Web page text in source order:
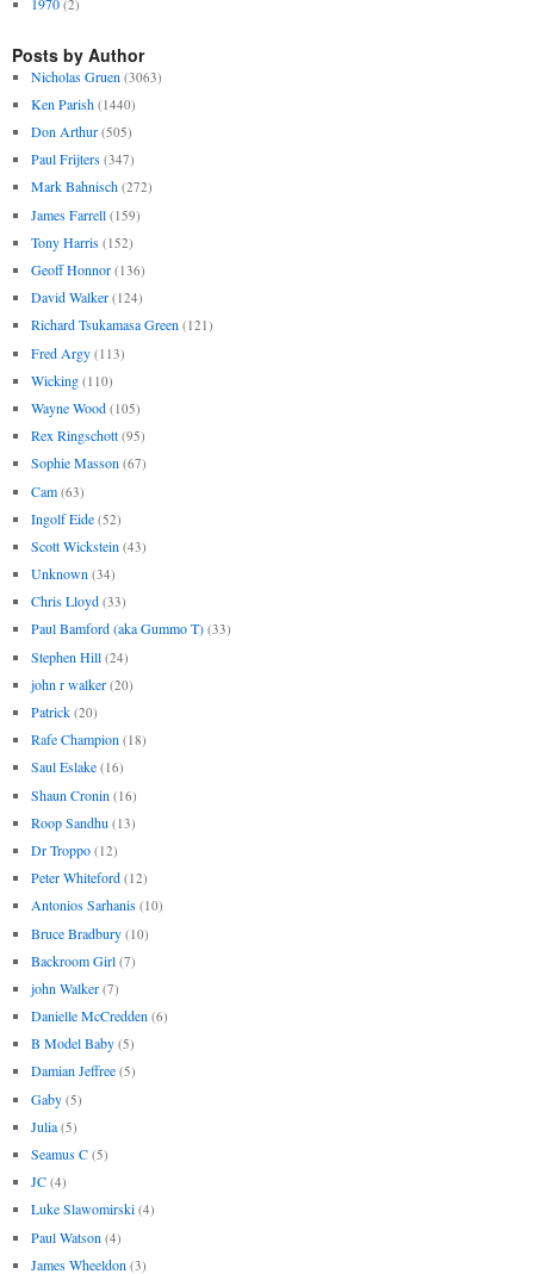
(2)
Posts by Author
Nicholas Gruen (3063)
Ken Parish (1440)
Don Arthur (505)
Paul Frijters (347)
Mark Bahnisch (272)
James Farrell (159)
Tony Harris (152)
Geoff Honnor (136)
David Walker (124)
Richard Tsukamasa Green (121)
Fred Argy (113)
Wicking (110)
Wayne Wood (105)
Rex Ringschott (95)
Sophie Masson (67)
Cam (63)
Ingolf Eide (52)
Scott Wickstein (43)
Unknown (34)
Chris Lloyd (33)
Paul Bamford (aka Gummo T) (33)
Stephen Hill (24)
john r walker (20)
Patrick (20)
Rafe Champion (18)
Saul Eslake (16)
Shaun Cronin (16)
Roop Sandhu (13)
Dr Troppo (12)
Peter Whiteford (12)
Antonios Sarhanis (10)
Bruce Bradbury (10)
Backroom Girl (7)
john Walker (7)
Danielle McCredden (6)
B Model Baby (5)
Damian Jeffree (5)
Gaby (5)
Julia (5)
Seamus C (5)
JC (4)
Luke Slawomirski (4)
Paul Watson (4)
James Wheeldon (3)